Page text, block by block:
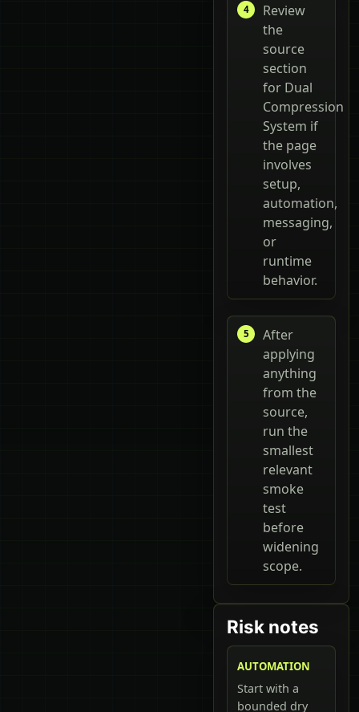
Review
the
source
section
for Dual
Compression
System if
the page
involves
setup,
automation,
messaging,
or
runtime
behavior.
After
applying
anything
from the
source,
run the
smallest
relevant
smoke
test
before
widening
scope.
Risk notes
AUTOMATION
Start with a
bounded dry